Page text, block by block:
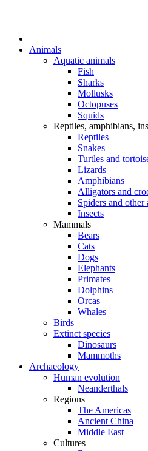
Animals
Aquatic animals
Fish
Sharks
Mollusks
Octopuses
Squids
Reptiles, amphibians,
Reptiles
Snakes
Turtles and
Lizards
Amphibians
Alligators and
Spiders and other
Insects
Mammals
Bears
Cats
Dogs
Elephants
Primates
Dolphins
Orcas
Whales
Birds
Extinct species
Dinosaurs
Mammoths
Archaeology
Human evolution
Neanderthals
Regions
The Americas
Ancient China
Middle East
Cultures